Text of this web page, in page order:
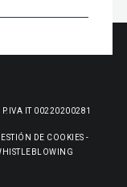
P.IVA IT 00220200281
DE COOKIES -